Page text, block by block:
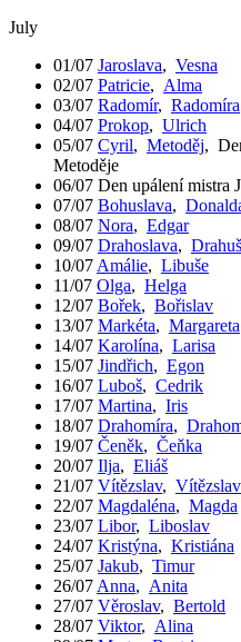
July
01/07 Jaroslava, Vesna
02/07 Patricie, Alma
03/07 Radomír, Radomíra
04/07 Prokop, Ulrich
05/07 Cyril, Metoděj,
Metoděje
06/07 Den upálení mistra
07/07 Bohuslava,
08/07 Nora, Edgar
09/07 Drahoslava,
10/07 Amálie, Libuše
11/07 Olga, Helga
12/07 Bořek, Bořislav
13/07 Markéta, Margareta
14/07 Karolína, Larisa
15/07 Jindřich, Egon
16/07 Luboš, Cedrik
17/07 Martina, Iris
18/07 Drahomíra,
19/07 Čeněk, Čeňka
20/07 Ilja, Eliáš
21/07 Vítězslav,
22/07 Magdaléna, Magda
23/07 Libor, Liboslav
24/07 Kristýna, Kristiána
25/07 Jakub, Timur
26/07 Anna, Anita
27/07 Věroslav, Bertold
28/07 Viktor, Alina